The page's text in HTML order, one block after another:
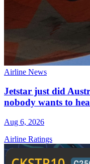
Airline News
Jetstar just did
nobody wants to
Aug 6, 2026
Airline Ratings